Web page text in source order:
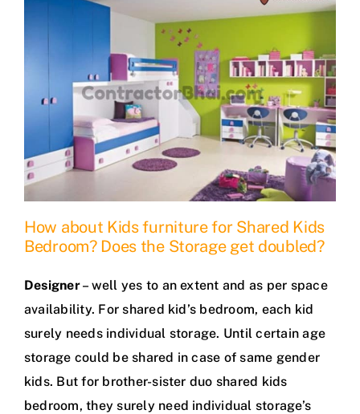
How about Kids furniture for Shared Kids
Bedroom? Does the Storage get doubled?
Designer– well yes to an extent and as per space
availability. For shared kid’s bedroom, each kid
surely needs individual storage. Until certain age
storage could be shared in case of same gender
kids. But for brother-sister duo shared kids
bedroom, they surely need individual storage’s